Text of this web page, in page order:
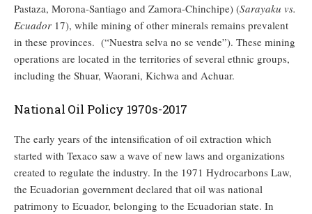
Pastaza, Morona-Santiago and Zamora-Chinchipe) (Sarayaku vs.
Ecuador 17), while mining of other minerals remains prevalent
in these provinces. (“Nuestra selva no se vende”). These mining
operations are located in the territories of several ethnic groups,
including the Shuar, Waorani, Kichwa and Achuar.
National Oil Policy 1970s-2017
The early years of the intensification of oil extraction which
started with Texaco saw a wave of new laws and organizations
created to regulate the industry. In the 1971 Hydrocarbons Law,
the Ecuadorian government declared that oil was national
patrimony to Ecuador, belonging to the Ecuadorian state. In